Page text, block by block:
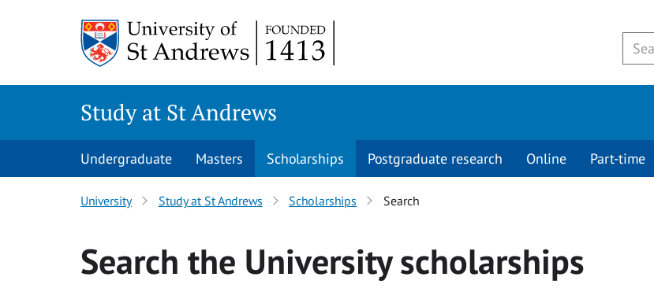
Study at St Andrews
Undergraduate Masters Scholarships Postgraduate research Online Part-time
University Study at St Andrews Scholarships Search
Search the Universityscholarships